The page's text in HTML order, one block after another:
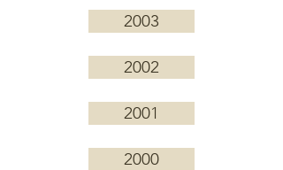
2003
2002
2001
2000